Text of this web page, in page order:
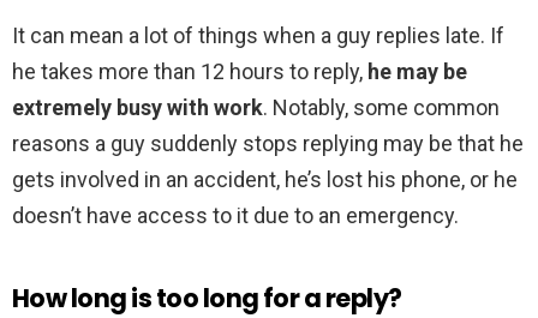
It can mean a lot of things when a guy replies late. If
he takes more than 12 hours to reply, he may be
extremely busy with work. Notably, some common
reasons a guy suddenly stops replying may be that he
gets involved in an accident, he’s lost his phone, or he
doesn’t have access to it due to an emergency.
How long is too long for a reply?